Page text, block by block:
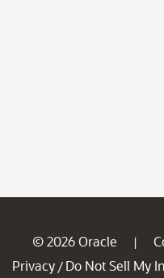
© 2026 Oracle |
Privacy / Do Not Sell My